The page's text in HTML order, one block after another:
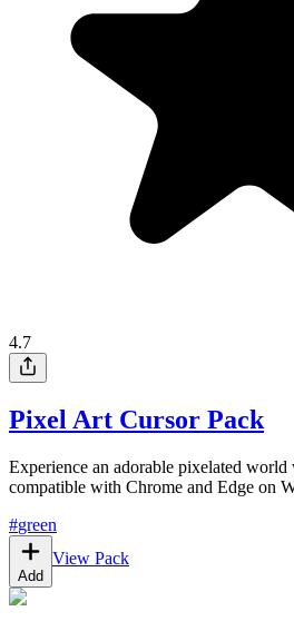
4.7
Pixel Art Cursor Pack
Experience an adorable pixelated
compatible with Chrome and Edge on
#green
Add
View Pack